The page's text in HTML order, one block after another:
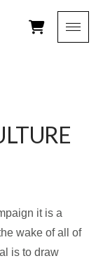
it is a
wake of all of
is to draw